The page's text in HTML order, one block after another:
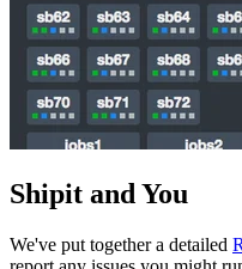
Shipit and You
We've put together a detailed